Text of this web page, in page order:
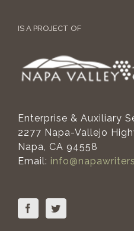
IS A PROJECT OF
Enterprise & Auxiliary
2277 Napa-Vallejo
Napa, CA 94558
Email: